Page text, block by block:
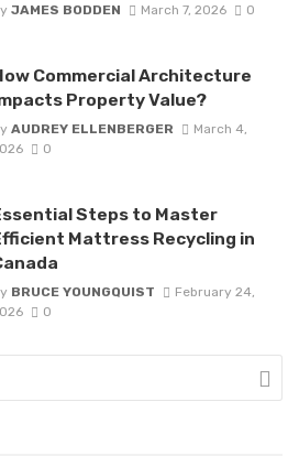
JAMES BODDEN March 7, 2026 0
Commercial Architecture
Property Value?
AUDREY ELLENBERGER
March 4,
0
Steps to Master
Mattress Recycling in
BRUCE YOUNGQUIST
February 24,
0